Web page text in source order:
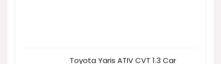
Toyota Yaris ATIV CVT 1.3 Car